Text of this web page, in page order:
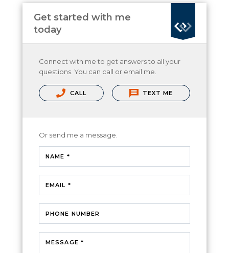
Get started with me
today
Connect with me to get answers to all your
questions. You can call or email me.
CALL TEXT ME
Or send me a message.
NAME *
EMAIL *
PHONE NUMBER
MESSAGE *